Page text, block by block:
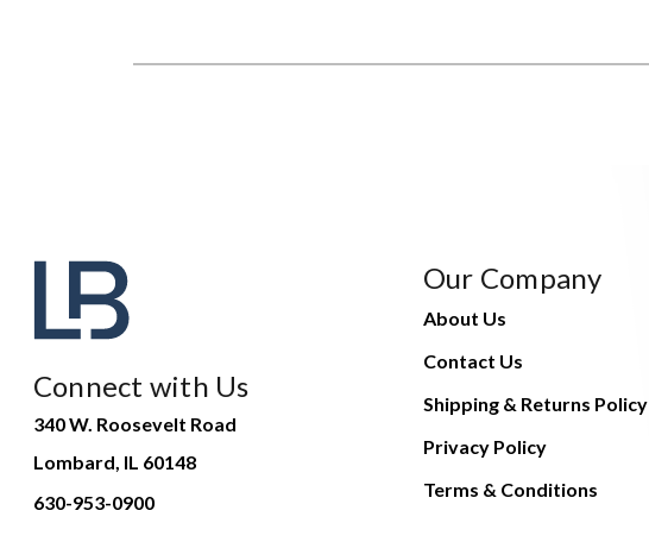
Connect with Us
340 W. Roosevelt Road
Lombard, IL 60148
630-953-0900
Our Company
About Us
Contact Us
Shipping & Returns Policy
Privacy Policy
Terms & Conditions